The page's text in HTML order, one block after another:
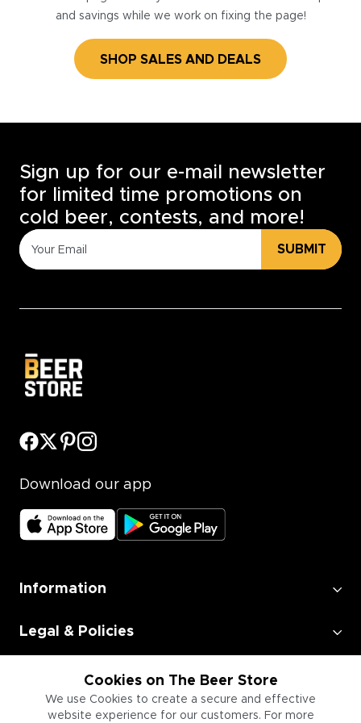
and savings while we work on fixing the page!
SHOP SALES AND DEALS
Cookies on The Beer Store
We use Cookies to create a secure and effective
website experience for our customers. For more
Sign up for our e-mail newsletter
for limited time promotions on
cold beer, contests, and more!
SUBMIT
Download our app
Information
Legal & Policies
Employment
Information for Businesses